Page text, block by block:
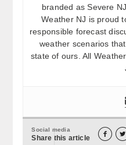
branded as Severe
Weather NJ is proud
responsible forecast
weather scenarios
state of ours. All
Social media
Share this article  